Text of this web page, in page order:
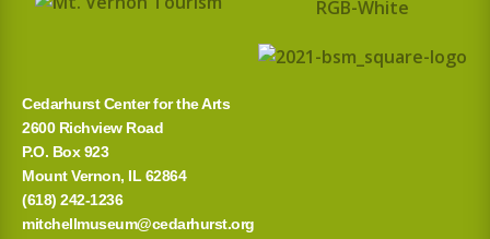
Cedarhurst Center for the Arts
2600 Richview Road
P.O. Box 923
Mount Vernon, IL 62864
(618) 242-1236
mitchellmuseum@cedarhurst.org